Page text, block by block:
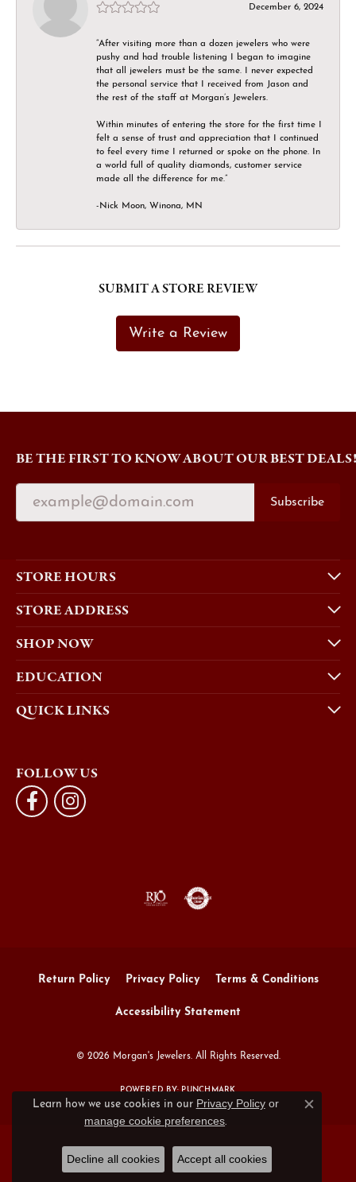
December 6, 2024
“After visiting more than a dozen jewelers who were
pushy and had trouble listening I began to imagine
that all jewelers must be the same. I never expected
the personal service that I received from Jason and
the rest of the staff at Morgan’s Jewelers.
Within minutes of entering the store for the first time I
felt a sense of trust and appreciation that I continued
to feel every time I returned or spoke on the phone. In
a world full of quality diamonds, customer service
made all the difference for me.”
-Nick Moon, Winona, MN
SUBMIT A STORE REVIEW
Write a Review
BE THE FIRST TO KNOW ABOUT OUR BEST DEALS!
Subscribe
STORE HOURS
STORE ADDRESS
SHOP NOW
EDUCATION
QUICK LINKS
FOLLOW US
Return Policy Privacy Policy Terms & Conditions
Accessibility Statement
© 2026 Morgan's Jewelers. All Rights Reserved.
POWERED BY:PUNCHMARK
Learn how we use cookies in our Privacy Policyor
manage cookie preferences.
Close
Decline all cookies Accept all cookies